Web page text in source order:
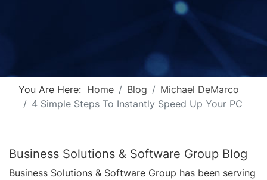
You Are Here: Home Blog
Michael DeMarco
4 Simple Steps To Instantly Speed Up Your PC
Business Solutions & Software Group Blog
Business Solutions & Software Group has been serving